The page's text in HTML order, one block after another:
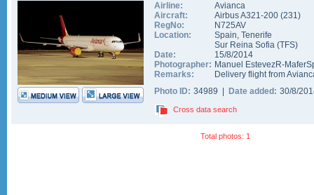
Airline:
Avianca
Aircraft:
Airbus A321-200 (231)
RegNo:
N725AV
Location:
Spain, Tenerife
Sur Reina Sofia (TFS)
Date:
15/8/2014
Photographer: Manuel EstevezR-
Remarks:
Delivery flight from
Photo ID: 34989 | Date added: 30/8/
Cross data search
Total photos: 1